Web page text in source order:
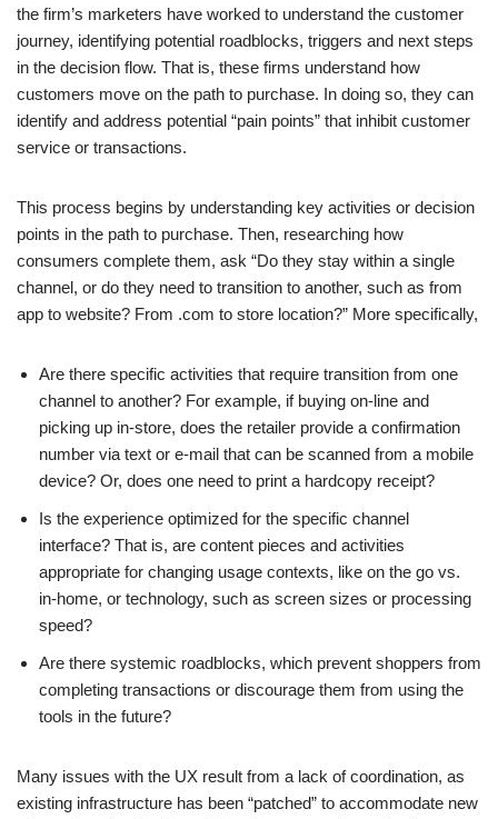
the firm’s marketers have worked to understand the customer
journey, identifying potential roadblocks, triggers and next steps
in the decision flow. That is, these firms understand how
customers move on the path to purchase. In doing so, they can
identify and address potential “pain points” that inhibit customer
service or transactions.
This process begins by understanding key activities or decision
points in the path to purchase. Then, researching how
consumers complete them, ask “Do they stay within a single
channel, or do they need to transition to another, such as from
app to website? From .com to store location?” More specifically,
Are there specific activities that require transition from one
channel to another? For example, if buying on-line and
picking up in-store, does the retailer provide a confirmation
number via text or e-mail that can be scanned from a mobile
device? Or, does one need to print a hardcopy receipt?
Is the experience optimized for the specific channel
interface? That is, are content pieces and activities
appropriate for changing usage contexts, like on the go vs.
in-home, or technology, such as screen sizes or processing
speed?
Are there systemic roadblocks, which prevent shoppers from
completing transactions or discourage them from using the
tools in the future?
Many issues with the UX result from a lack of coordination, as
existing infrastructure has been “patched” to accommodate new